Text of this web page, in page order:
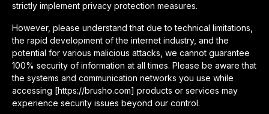
strictly implement privacy protection measures.
However, please understand that due to technical limitations,
the rapid development of the internet industry, and the
potential for various malicious attacks, we cannot guarantee
100% security of information at all times. Please be aware that
the systems and communication networks you use while
accessing [https://brusho.com] products or services may
experience security issues beyond our control.